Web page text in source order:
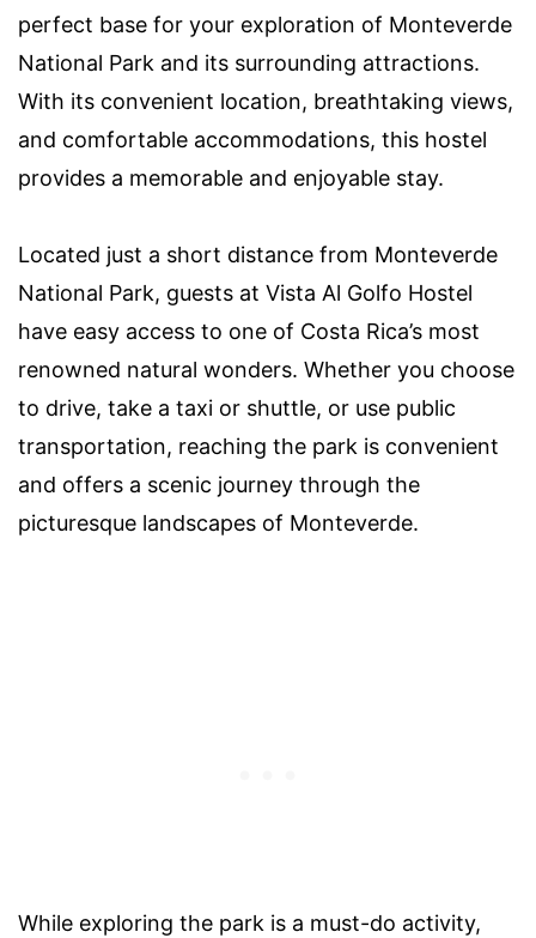
perfect base for your exploration of Monteverde
National Park and its surrounding attractions.
With its convenient location, breathtaking views,
and comfortable accommodations, this hostel
provides a memorable and enjoyable stay.
Located just a short distance from Monteverde
National Park, guests at Vista Al Golfo Hostel
have easy access to one of Costa Rica’s most
renowned natural wonders. Whether you choose
to drive, take a taxi or shuttle, or use public
transportation, reaching the park is convenient
and offers a scenic journey through the
picturesque landscapes of Monteverde.
While exploring the park is a must-do activity,